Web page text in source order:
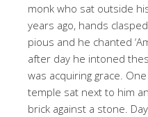
monk who sat outside
years ago, hands
pious and he chanted
after day he intoned
was acquiring grace.
temple sat next to him
brick against a stone.